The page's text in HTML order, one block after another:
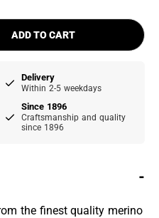
ADD TO CART
Delivery
Within 2-5 weekdays
Since 1896
Craftsmanship and quality
since 1896
-
the finest quality merino